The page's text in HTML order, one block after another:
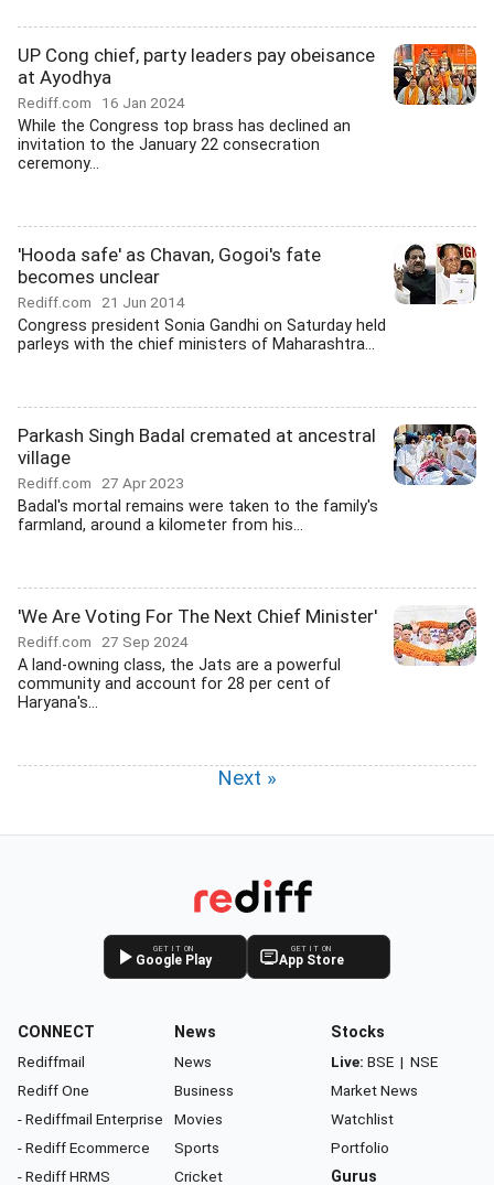
UP Cong chief, party leaders pay obeisance
at Ayodhya
Rediff.com 16 Jan 2024
While the Congress top brass has declined an
invitation to the January 22 consecration
ceremony...
'Hooda safe' as Chavan, Gogoi's fate
becomes unclear
Rediff.com 21 Jun 2014
Congress president Sonia Gandhi on Saturday held
parleys with the chief ministers of Maharashtra...
Parkash Singh Badal cremated at ancestral
village
Rediff.com 27 Apr 2023
Badal's mortal remains were taken to the family's
farmland, around a kilometer from his...
'We Are Voting For The Next Chief Minister'
Rediff.com 27 Sep 2024
A land-owning class, the Jats are a powerful
community and account for 28 per cent of
Haryana's...
Next »
GET IT ON
Google Play
GET IT ON
App Store
CONNECT
Rediffmail
Rediff One
- Rediffmail Enterprise
- Rediff Ecommerce
- Rediff HRMS
News
News
Business
Movies
Sports
Cricket
Stocks
Live: BSE | NSE
Market News
Watchlist
Portfolio
Gurus